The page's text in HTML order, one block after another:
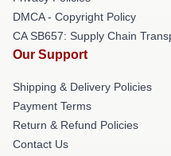
DMCA - Copyright Policy
CA SB657: Supply Chain
Our Support
Shipping & Delivery Policies
Payment Terms
Return & Refund Policies
Contact Us